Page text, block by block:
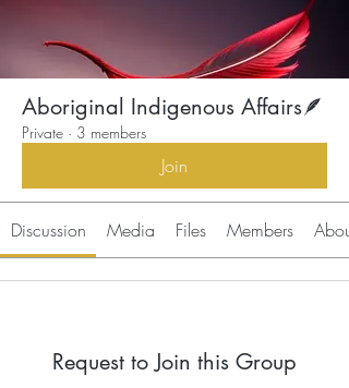
Aboriginal Indigenous Affairs🪶
Private · 3 members
Join
Discussion Media Files Members About
Request to Join this Group